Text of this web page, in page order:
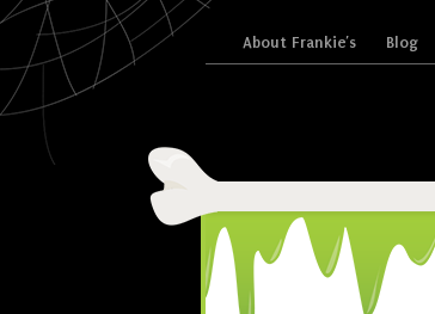
Menu
Skip to content
About Frankie’s Blog